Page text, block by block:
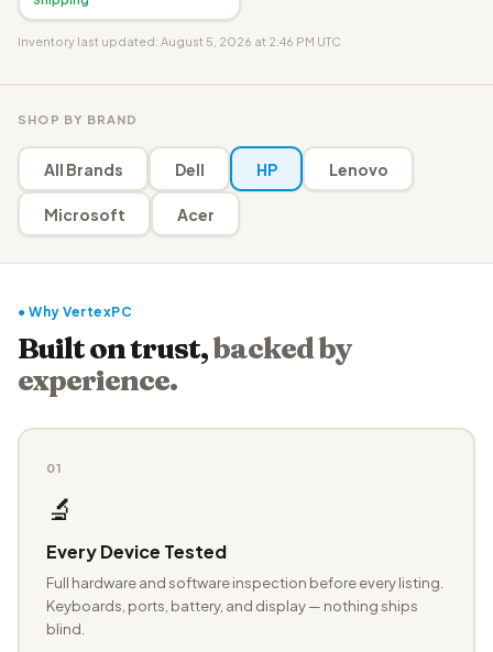
Inventory last updated: August 5, 2026 at 2:46 PM UTC
SHOP BY BRAND
All Brands Dell HP Lenovo
Microsoft Acer
● Why VertexPC
Built on trust,backed by
experience.
01
🔬
Every Device Tested
Full hardware and software inspection before every listing.
Keyboards, ports, battery, and display — nothing ships
blind.